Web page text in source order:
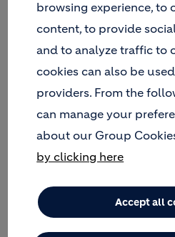
waste, non-hazardous
end-of-life tires, etc.
A team of 37 employees
activities, including two
OUR SERVICES
STREAMS
browsing experience, to
content, to provide
and to analyze traffic to
cookies can also be
providers. From the
can manage your
about our Group
by clicking here
Accept all